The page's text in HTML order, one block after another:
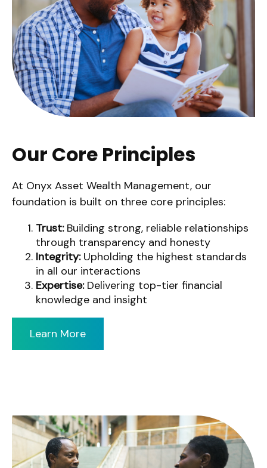
Our Core Principles
At Onyx Asset Wealth Management, our
foundation is built on three core principles:
Trust:Building strong, reliable relationships
through transparency and honesty
Integrity:Upholding the highest standards
in all our interactions
Expertise:Delivering top-tier financial
knowledge and insight
Learn More